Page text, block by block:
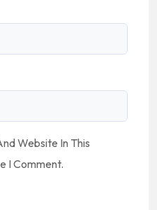
Website In This
I Comment.